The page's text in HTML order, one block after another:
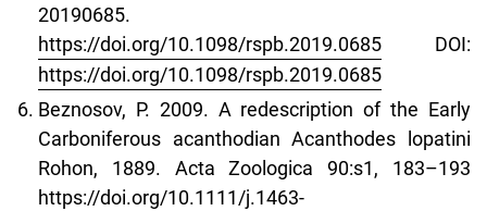
20190685.
https://doi.org/10.1098/rspb.2019.0685 DOI:
https://doi.org/10.1098/rspb.2019.0685
Beznosov, P. 2009. A redescription of the Early
Carboniferous acanthodian Acanthodes lopatini
Rohon, 1889. Acta Zoologica 90:s1, 183–193
https://doi.org/10.1111/j.1463-